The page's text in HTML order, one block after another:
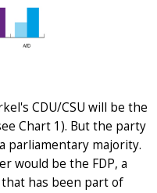
CDU/CSU will be the
Chart 1). But the party
parliamentary majority.
would be the FDP, a
has been part of